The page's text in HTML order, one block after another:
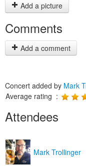
Add a picture
Comments
Add a comment
Concert added by Mark
Average rating :
Attendees
Mark Trollinger